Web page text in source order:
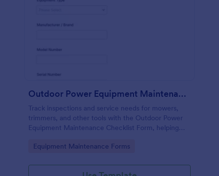
Outdoor Power Equipment Maintenance Checklist
Track inspections and service needs for mowers,
trimmers, and other tools with the Outdoor Power
Equipment Maintenance Checklist Form, helping
records organized in Jotform.
Go to Category:
Equipment Maintenance Forms